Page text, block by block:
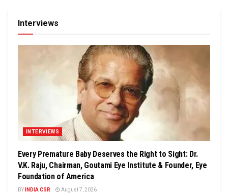
Interviews
INTERVIEWS
Every Premature Baby Deserves the Right to Sight: Dr.
V.K. Raju, Chairman, Goutami Eye Institute & Founder, Eye
Foundation of America
BY INDIA CSR August 7, 2026